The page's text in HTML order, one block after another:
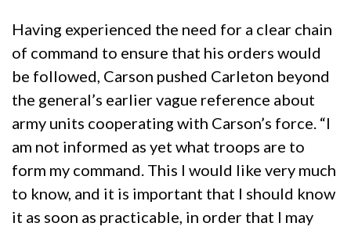
Having experienced the need for a clear chain
of command to ensure that his orders would
be followed, Carson pushed Carleton beyond
the general’s earlier vague reference about
army units cooperating with Carson’s force. “I
am not informed as yet what troops are to
form my command. This I would like very much
to know, and it is important that I should know
it as soon as practicable, in order that I may